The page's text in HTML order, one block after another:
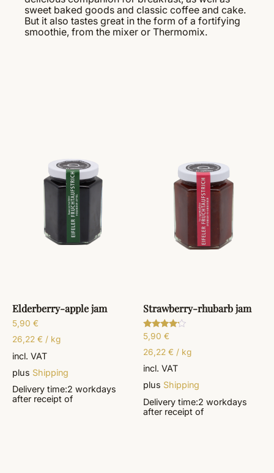
sweet baked goods and classic coffee and cake.
But it also tastes great in the form of a fortifying
smoothie, from the mixer or Thermomix.
Elderberry-apple jam
5,90 €
26,22 € / kg
incl. VAT
plus Shipping
Delivery time:2 workdays
after receipt of
Strawberry-rhubarb jam
Rated
4.00
out of 5
5,90 €
26,22 € / kg
incl. VAT
plus Shipping
Delivery time:2 workdays
after receipt of